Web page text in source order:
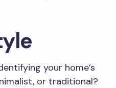
your home’s
or traditional?